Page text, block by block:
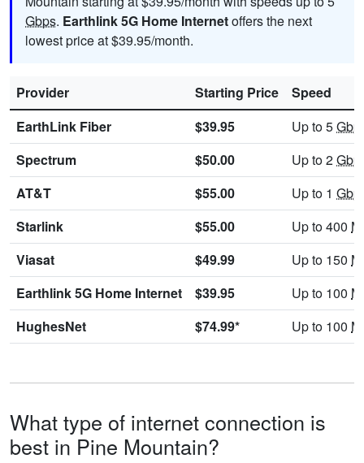
Gbps. Earthlink 5G Home Internetoffers the next
lowest price at $39.95/month.
Provider Starting Price
Speed
EarthLink Fiber
$39.95 Up to 5
Spectrum
$50.00 Up to 2
AT&T
$55.00 Up to 1
Starlink
$55.00 Up to 400
Viasat
$49.99 Up to 150
Earthlink 5G Home Internet
$39.95 Up to 100
HughesNet
$74.99* Up to 100
What type of internet connection is
best in Pine Mountain?